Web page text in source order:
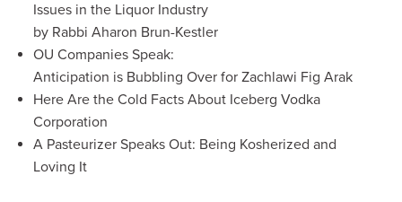
Issues in the Liquor Industry
by Rabbi Aharon Brun-Kestler
OU Companies Speak:
Anticipation is Bubbling Over for Zachlawi Fig Arak
Here Are the Cold Facts About Iceberg Vodka
Corporation
A Pasteurizer Speaks Out: Being Kosherized and
Loving It